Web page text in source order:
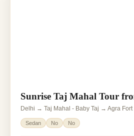
Sunrise Taj Mahal Tour
Delhi → Taj Mahal - Baby Taj → Agra
Sedan No No